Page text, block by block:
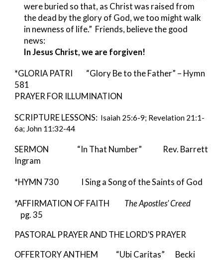
were buried so that, as Christ was raised from
the dead by the glory of God, we too might walk
in newness of life.” Friends, believe the good
news:
In Jesus Christ, we are forgiven!
*GLORIA PATRI “Glory Be to the Father” – Hymn
581
PRAYER FOR ILLUMINATION
SCRIPTURE LESSONS: Isaiah 25:6-9; Revelation 21:1-
6a; John 11:32-44
SERMON “In That Number” Rev. Barrett
Ingram
*HYMN 730 I Sing a Song of the Saints of God
*AFFIRMATION OF FAITH The Apostles’ Creed
pg. 35
PASTORAL PRAYER AND THE LORD’S PRAYER
OFFERTORY ANTHEM “Ubi Caritas” Becki